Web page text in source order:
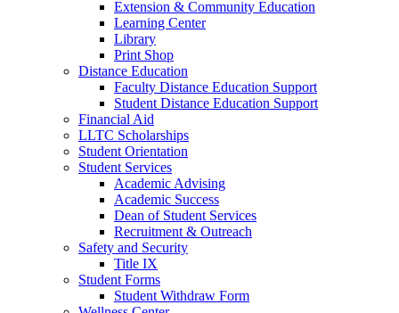
Extension & Community Education
Learning Center
Library
Print Shop
Distance Education
Faculty Distance Education Support
Student Distance Education Support
Financial Aid
LLTC Scholarships
Student Orientation
Student Services
Academic Advising
Academic Success
Dean of Student Services
Recruitment & Outreach
Safety and Security
Title IX
Student Forms
Student Withdraw Form